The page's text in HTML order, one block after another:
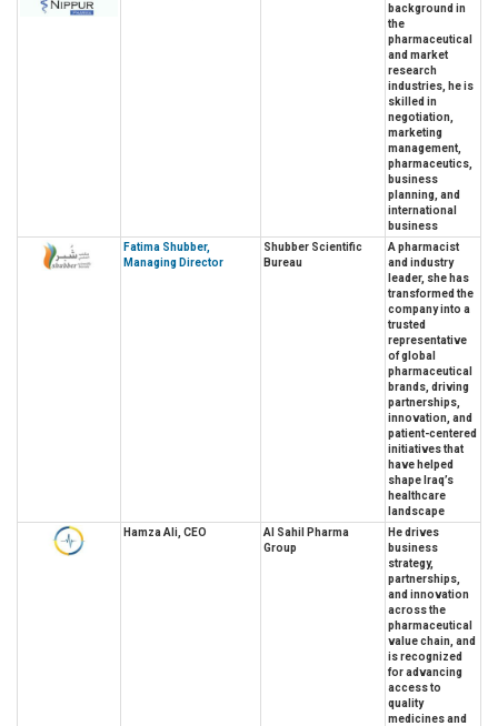
background in
the
pharmaceutical
and market
research
industries, he is
skilled in
negotiation,
marketing
management,
pharmaceutics,
business
planning, and
international
business
Fatima Shubber,
Managing Director
Shubber Scientific
Bureau
A pharmacist
and industry
leader, she has
transformed the
company into a
trusted
representative
of global
pharmaceutical
brands, driving
partnerships,
innovation, and
patient-centered
initiatives that
have helped
shape Iraq’s
healthcare
landscape
Hamza Ali, CEO
Al Sahil Pharma
Group
He drives
business
strategy,
partnerships,
and innovation
across the
pharmaceutical
value chain, and
is recognized
for advancing
access to
quality
medicines and